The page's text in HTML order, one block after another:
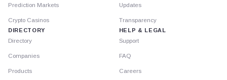
Prediction Markets
Crypto Casinos
DIRECTORY
Directory
Companies
Products
Updates
Transparency
HELP & LEGAL
Support
FAQ
Careers